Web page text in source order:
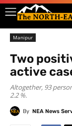
Manipur
Two
active
Altogether, 93
2.2 %.
By NEA News